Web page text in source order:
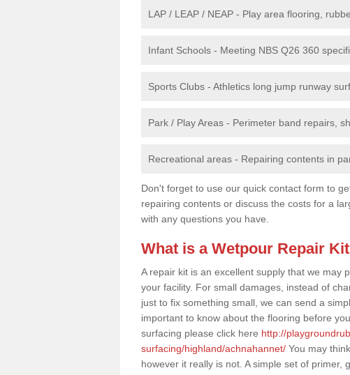
LAP / LEAP / NEAP - Play area flooring,
Infant Schools - Meeting NBS Q26 360
Sports Clubs - Athletics long jump runway
Park / Play Areas - Perimeter band repairs,
Recreational areas - Repairing contents in
Don't forget to use our quick contact form to
repairing contents or discuss the costs for a
with any questions you have.
What is a Wetpour Repair
A repair kit is an excellent supply that we may
your facility. For small damages, instead of
just to fix something small, we can send a
important to know about the flooring before
surfacing please click here http://
surfacing/highland/achnahannet/ You may
however it really is not. A simple set of